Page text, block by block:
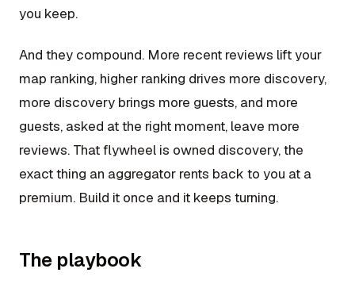
you keep.
And they compound. More recent reviews lift your
map ranking, higher ranking drives more discovery,
more discovery brings more guests, and more
guests, asked at the right moment, leave more
reviews. That flywheel is owned discovery, the
exact thing an aggregator rents back to you at a
premium. Build it once and it keeps turning.
The playbook